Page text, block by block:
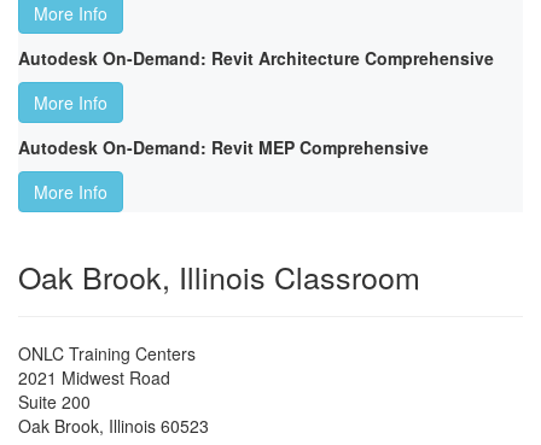
More Info
Autodesk On-Demand: Revit Architecture Comprehensive
More Info
Autodesk On-Demand: Revit MEP Comprehensive
More Info
Oak Brook, Illinois Classroom
ONLC Training Centers
2021 Midwest Road
Suite 200
Oak Brook, Illinois 60523